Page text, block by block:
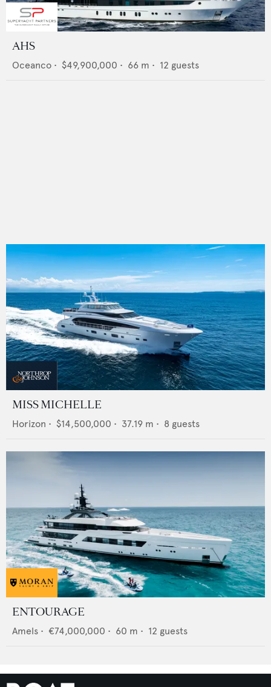
AHS
Oceanco • $49,900,000 • 66 m • 12 guests
MISS MICHELLE
Horizon • $14,500,000 • 37.19 m • 8 guests
ENTOURAGE
Amels • €74,000,000 • 60 m • 12 guests